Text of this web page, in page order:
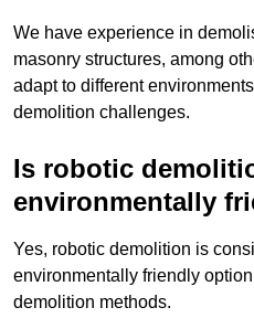
We have experience in
masonry structures, among
adapt to different
demolition challenges.
Is robotic
environmentally
Yes, robotic demolition is
environmentally friendly
demolition methods.